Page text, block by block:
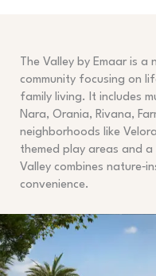
The Valley by Emaar is a
community focusing on
family living. It includes
Nara, Orania, Rivana,
neighborhoods like
themed play areas and
Valley combines
convenience.